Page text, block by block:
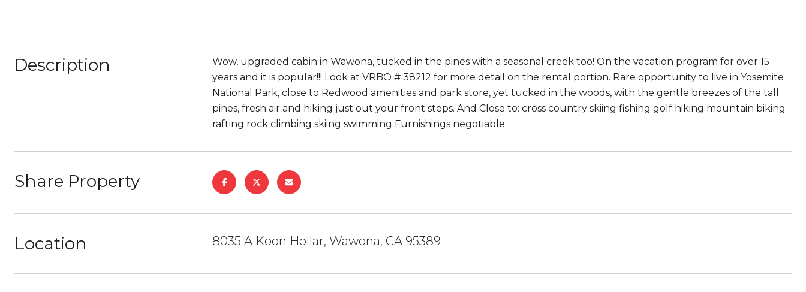
Description
Wow, upgraded cabin in Wawona, tucked in the pines with a seasonal creek too! On the vacation program for over 15
years and it is popular!!! Look at VRBO # 38212 for more detail on the rental portion. Rare opportunity to live in Yosemite
National Park, close to Redwood amenities and park store, yet tucked in the woods, with the gentle breezes of the tall
pines, fresh air and hiking just out your front steps. And Close to: cross country skiing fishing golf hiking mountain biking
rafting rock climbing skiing swimming Furnishings negotiable
Share Property
Location 8035 A Koon Hollar, Wawona, CA 95389